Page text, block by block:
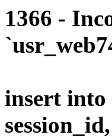
1366 -
insert into